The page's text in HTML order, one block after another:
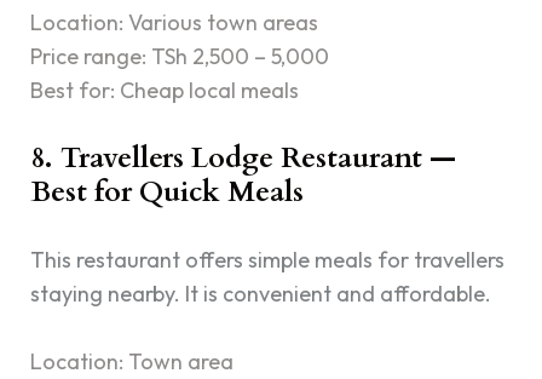
Location: Various town areas
Price range: TSh 2,500 – 5,000
Best for: Cheap local meals
8. Travellers Lodge Restaurant —
Best for Quick Meals
This restaurant offers simple meals for travellers
staying nearby. It is convenient and affordable.
Location: Town area